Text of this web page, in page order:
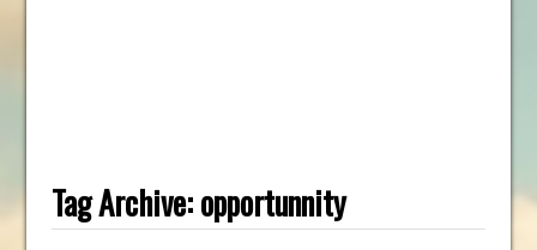
Tag Archive:opportunnity